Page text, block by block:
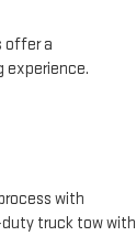
offer a
experience.
with
truck tow with